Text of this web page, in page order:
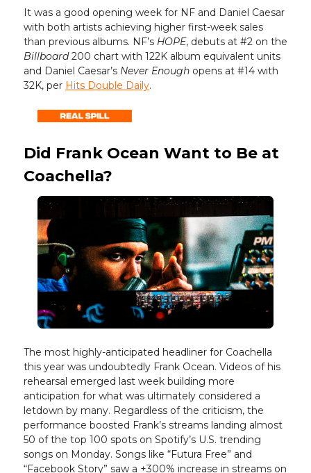
It was a good opening week for NF and Daniel Caesar
with both artists achieving higher first-week sales
than previous albums. NF’s HOPE, debuts at #2 on the
Billboard200 chart with 122K album equivalent units
and Daniel Caesar’s Never Enough opens at #14 with
32K, per Hits Double Daily.
Did Frank Ocean Want to Be at
Coachella?
The most highly-anticipated headliner for Coachella
this year was undoubtedly Frank Ocean. Videos of his
rehearsal emerged last week building more
anticipation for what was ultimately considered a
letdown by many. Regardless of the criticism, the
performance boosted Frank’s streams landing almost
50 of the top 100 spots on Spotify’s U.S. trending
songs on Monday. Songs like “Futura Free” and
“Facebook Story” saw a +300% increase in streams on